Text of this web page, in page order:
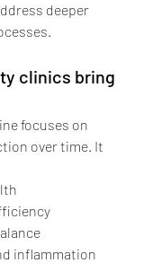
deeper
clinics bring
focuses on
over time. It
inflammation